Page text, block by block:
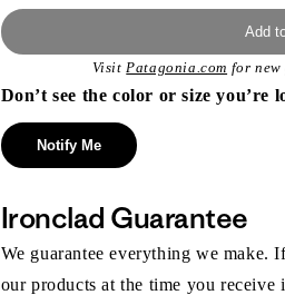
Add
VisitPatagonia.com for new
Don’t see the color or size you’re
Notify Me
Ironclad Guarantee
We guarantee everything we make.
our products at the time you